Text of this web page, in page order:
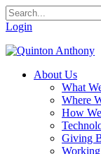
Login
About Us
What
Where
How
Giving